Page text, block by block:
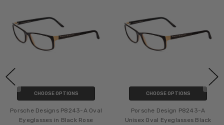
A
Black
CHOOSE OPTIONS
Porsche Design P8243-C Oval
Eyeglasses Cherry Red Matte
CHOOSE OPTIONS
Porsche Design
Eyeglasses in